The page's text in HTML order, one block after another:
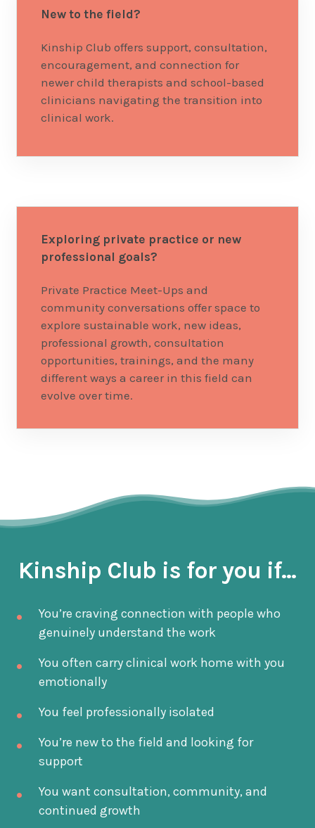
New to the field?
Kinship Club offers support, consultation,
encouragement, and connection for
newer child therapists and school-based
clinicians navigating the transition into
clinical work.
Exploring private practice or new
professional goals?
Private Practice Meet-Ups and
community conversations offer space to
explore sustainable work, new ideas,
professional growth, consultation
opportunities, trainings, and the many
different ways a career in this field can
evolve over time.
Kinship Club is for you if...
You’re craving connection with people who
genuinely understand the work
You often carry clinical work home with you
emotionally
You feel professionally isolated
You’re new to the field and looking for
support
You want consultation, community, and
continued growth